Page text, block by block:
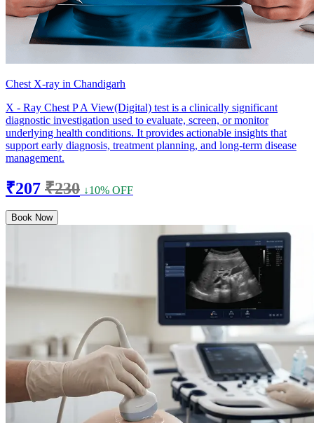
Chest X-ray in Chandigarh
X - Ray Chest P A View(Digital) test is a clinically significant
diagnostic investigation used to evaluate, screen, or monitor
underlying health conditions. It provides actionable insights that
support early diagnosis, treatment planning, and long-term disease
management.
₹207 ₹230 ↓10% OFF
Book Now